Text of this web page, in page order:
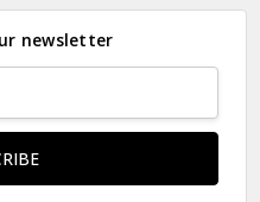
newsletter